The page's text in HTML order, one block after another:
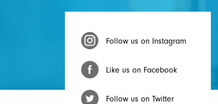
Follow us on Instagram
Like us on Facebook
Follow us on Twitter